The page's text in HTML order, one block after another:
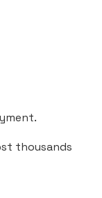
thousands